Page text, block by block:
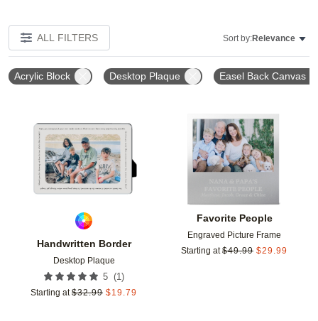
ALL FILTERS Sort by:Relevance
Acrylic Block Desktop Plaque Easel Back Canvas
Handwritten Border
Desktop Plaque
5 (1 )
Starting at $32.99 $19.79
Add to favorites
Favorite People
Engraved Picture Frame
Starting at $49.99 $29.99